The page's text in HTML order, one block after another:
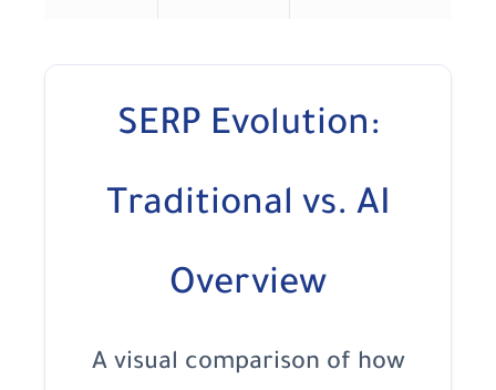
SERP Evolution:
Traditional vs. AI
Overview
A visual comparison of how